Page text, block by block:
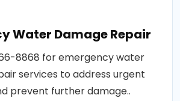
Water Damage Repair
8868 for emergency water
services to address urgent
prevent further damage..